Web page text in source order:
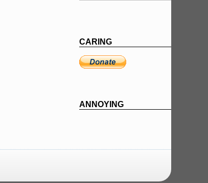
CARING
ANNOYING